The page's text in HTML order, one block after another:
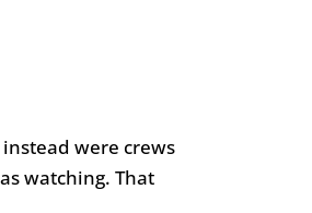
were crews
watching. That